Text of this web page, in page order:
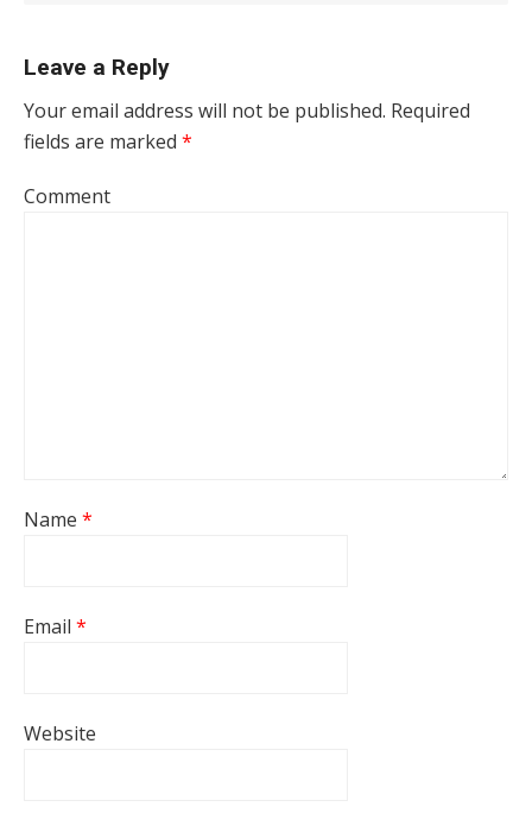
Leave a Reply
Your email address will not be published. Required
fields are marked *
Comment
Name *
Email *
Website